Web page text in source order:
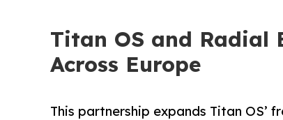
Titan OS and Radial
Across Europe
This partnership expands Titan OS’